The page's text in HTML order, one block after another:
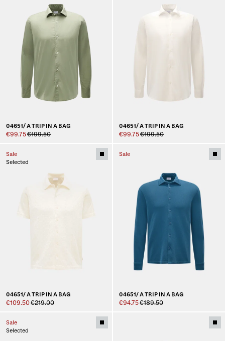
04651/ A TRIP IN A BAG
€99.75€199.50
04651/ A TRIP IN A BAG
€99.75€199.50
Sale
Selected
04651/ A TRIP IN A BAG
€109.50€219.00
Sale
04651/ A TRIP IN A BAG
€94.75€189.50
Sale
Selected